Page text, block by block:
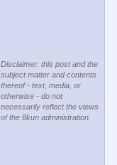
Disclaimer: this post and the
subject matter and contents
thereof - text, media, or
otherwise - do not
necessarily reflect the views
of the 8kun administration.